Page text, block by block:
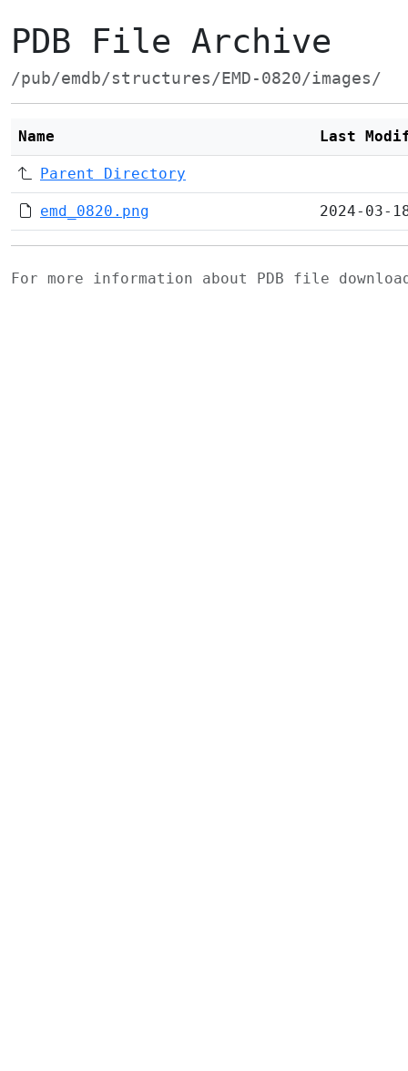
PDB File Archive
/pub/emdb/structures/EMD-0820/images/
Name Last
Parent Directory
emd_0820.png 2024-03-
For more information about PDB file